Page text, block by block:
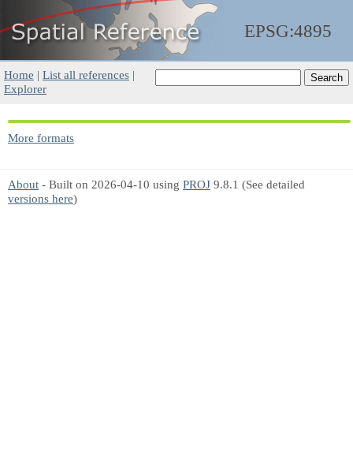
EPSG:4895
Home | List all references |
Explorer
More formats
About - Built on 2026-04-10 using PROJ 9.8.1 (See detailed
versions here)